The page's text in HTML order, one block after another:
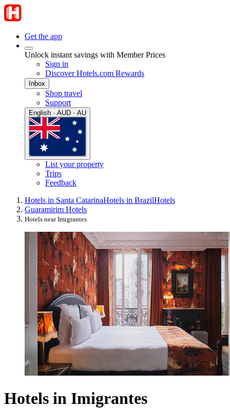
Get the app
Unlock instant savings with Member Prices
Sign in
Discover Hotels.com Rewards
Inbox
Shop travel
Support
English · AUD · AU
List your property
Trips
Feedback
Hotels in Santa CatarinaHotels in BrazilHotels
Guaramirim Hotels
Hotels near Imigrantes
Hotels in Imigrantes